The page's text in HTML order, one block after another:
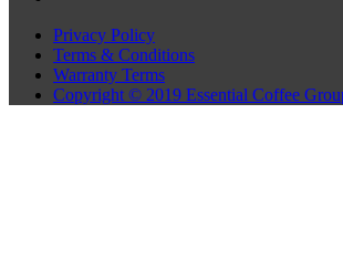
Privacy Policy
Terms & Conditions
Warranty Terms
Copyright © 2019 Essential Coffee